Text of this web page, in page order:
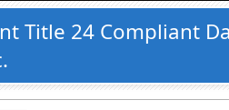
Title 24 Compliant